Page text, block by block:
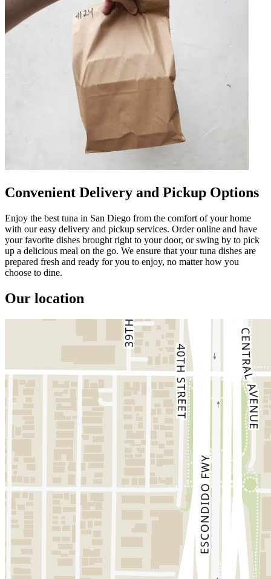
Convenient Delivery and Pickup Options
Enjoy the best tuna in San Diego from the comfort of your home
with our easy delivery and pickup services. Order online and have
your favorite dishes brought right to your door, or swing by to pick
up a delicious meal on the go. We ensure that your tuna dishes are
prepared fresh and ready for you to enjoy, no matter how you
choose to dine.
Our location